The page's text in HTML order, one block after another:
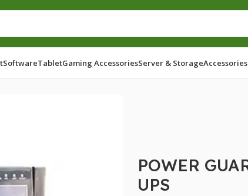
SoftwareTabletGaming AccessoriesServer & StorageAccessories
POWER
UPS